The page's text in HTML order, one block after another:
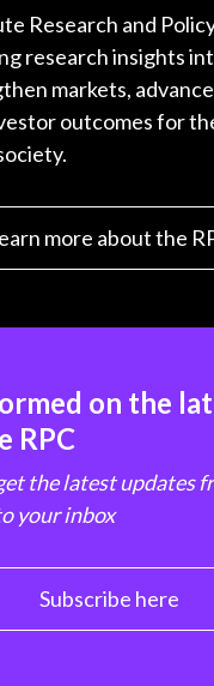
Research and
research insights
markets,
outcomes for
more about the
on the
RPC
the latest updates
your inbox
Subscribe here